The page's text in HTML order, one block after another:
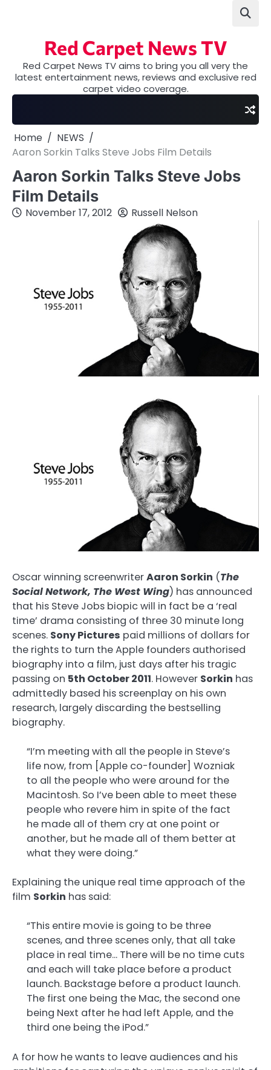
Red Carpet News TV
Red Carpet News TV aims to bring you all very the
latest entertainment news, reviews and exclusive red
carpet video coverage.
Home
NEWS
Aaron Sorkin Talks Steve Jobs Film Details
Aaron Sorkin Talks Steve Jobs
Film Details
November 17, 2012 Russell Nelson
Oscar winning screenwriterAaron Sorkin (The
Social Network, The West Wing) has announced
that his Steve Jobs biopic will in fact be a ‘real
time’ drama consisting of three 30 minute long
scenes. Sony Pictures paid millions of dollars for
the rights to turn the Apple founders authorised
biography into a film, just days after his tragic
passing on 5th October 2011. However Sorkin has
admittedly based his screenplay on his own
research, largely discarding the bestselling
biography.
“I’m meeting with all the people in Steve’s
life now, from [Apple co-founder] Wozniak
to all the people who were around for the
Macintosh. So I’ve been able to meet these
people who revere him in spite of the fact
he made all of them cry at one point or
another, but he made all of them better at
what they were doing.”
Explaining the unique real time approach of the
film Sorkin has said:
“This entire movie is going to be three
scenes, and three scenes only, that all take
place in real time… There will be no time cuts
and each will take place before a product
launch. Backstage before a product launch.
The first one being the Mac, the second one
being Next after he had left Apple, and the
third one being the iPod.”
A for how he wants to leave audiences and his